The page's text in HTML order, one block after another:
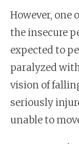
However, one
the insecure
expected to
paralyzed
vision of
seriously
unable to